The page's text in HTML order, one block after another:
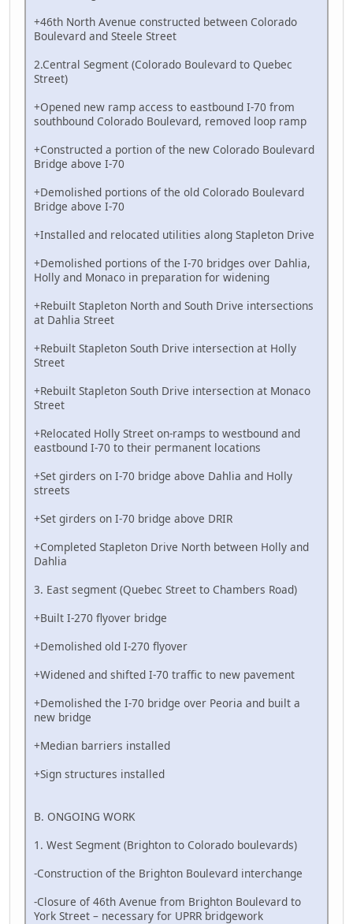
+46th North Avenue constructed between Colorado
Boulevard and Steele Street
2.Central Segment (Colorado Boulevard to Quebec
Street)
+Opened new ramp access to eastbound I-70 from
southbound Colorado Boulevard, removed loop ramp
+Constructed a portion of the new Colorado Boulevard
Bridge above I-70
+Demolished portions of the old Colorado Boulevard
Bridge above I-70
+Installed and relocated utilities along Stapleton Drive
+Demolished portions of the I-70 bridges over Dahlia,
Holly and Monaco in preparation for widening
+Rebuilt Stapleton North and South Drive intersections
at Dahlia Street
+Rebuilt Stapleton South Drive intersection at Holly
Street
+Rebuilt Stapleton South Drive intersection at Monaco
Street
+Relocated Holly Street on-ramps to westbound and
eastbound I-70 to their permanent locations
+Set girders on I-70 bridge above Dahlia and Holly
streets
+Set girders on I-70 bridge above DRIR
+Completed Stapleton Drive North between Holly and
Dahlia
3. East segment (Quebec Street to Chambers Road)
+Built I-270 flyover bridge
+Demolished old I-270 flyover
+Widened and shifted I-70 traffic to new pavement
+Demolished the I-70 bridge over Peoria and built a
new bridge
+Median barriers installed
+Sign structures installed
B. ONGOING WORK
1. West Segment (Brighton to Colorado boulevards)
-Construction of the Brighton Boulevard interchange
-Closure of 46th Avenue from Brighton Boulevard to
York Street – necessary for UPRR bridgework